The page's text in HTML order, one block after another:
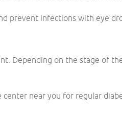
prevent infections with eye
Depending on the stage of
center near you for regular